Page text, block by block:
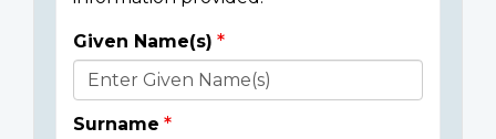
Donor
Details
Given Name(s)
Surname